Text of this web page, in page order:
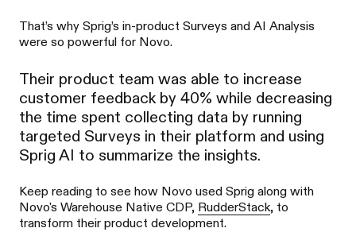
That’s why Sprig’s in-product Surveys and AI Analysis
were so powerful for Novo.
Their product team was able to increase
customer feedback by 40% while decreasing
the time spent collecting data by running
targeted Surveys in their platform and using
Sprig AI to summarize the insights.
Keep reading to see how Novo used Sprig along with
Novo's Warehouse Native CDP, RudderStack, to
transform their product development.